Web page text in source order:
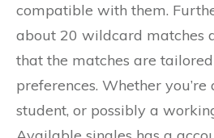
compatible with them.
about 20 wildcard matches
that the matches are
preferences. Whether you’re
student, or possibly a